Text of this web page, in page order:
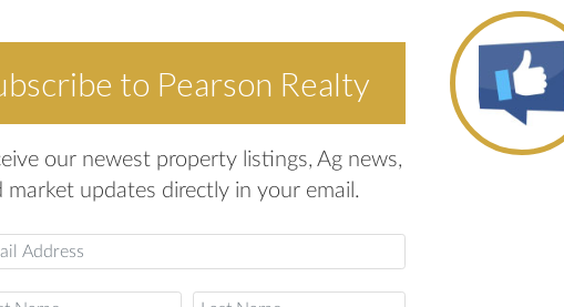
to Pearson Realty
our newest property listings, Ag news,
market updates directly in your email.